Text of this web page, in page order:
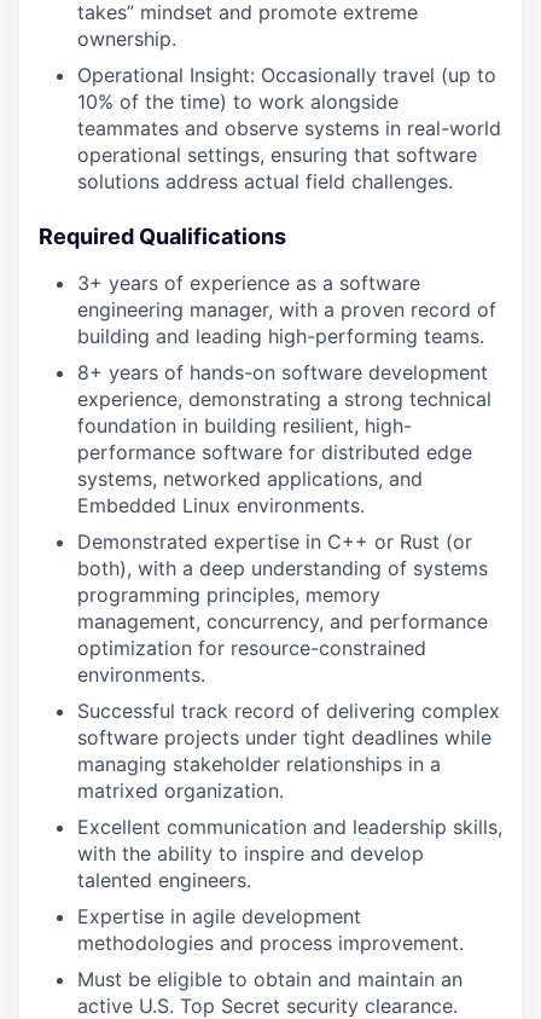
takes” mindset and promote extreme
ownership.
Operational Insight: Occasionally travel (up to
10% of the time) to work alongside
teammates and observe systems in real-world
operational settings, ensuring that software
solutions address actual field challenges.
Required Qualifications
3+ years of experience as a software
engineering manager, with a proven record of
building and leading high-performing teams.
8+ years of hands-on software development
experience, demonstrating a strong technical
foundation in building resilient, high-
performance software for distributed edge
systems, networked applications, and
Embedded Linux environments.
Demonstrated expertise in C++ or Rust (or
both), with a deep understanding of systems
programming principles, memory
management, concurrency, and performance
optimization for resource-constrained
environments.
Successful track record of delivering complex
software projects under tight deadlines while
managing stakeholder relationships in a
matrixed organization.
Excellent communication and leadership skills,
with the ability to inspire and develop
talented engineers.
Expertise in agile development
methodologies and process improvement.
Must be eligible to obtain and maintain an
active U.S. Top Secret security clearance.